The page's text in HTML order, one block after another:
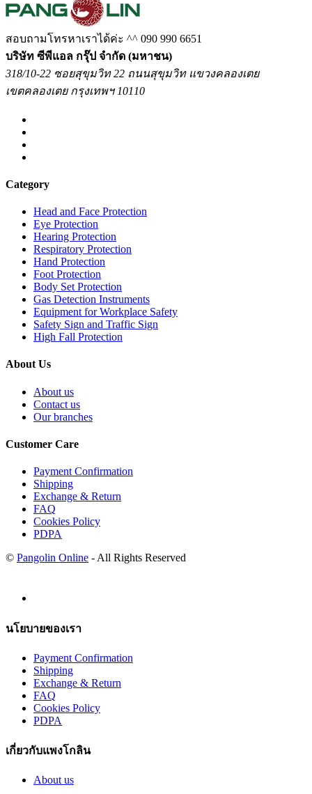
สอบถามโทรหาเราได้ค่ะ ^^ 090 990 6651
บริษัท ซีพีแอล กรุ๊ป จำกัด (มหาชน)
318/10-22 ซอยสุขุมวิท 22 ถนนสุขุมวิท แขวงคลองเตย
เขตคลองเตย กรุงเทพฯ 10110
Category
Head and Face Protection
Eye Protection
Hearing Protection
Respiratory Protection
Hand Protection
Foot Protection
Body Set Protection
Gas Detection Instruments
Equipment for Workplace Safety
Safety Sign and Traffic Sign
High Fall Protection
About Us
About us
Contact us
Our branches
Customer Care
Payment Confirmation
Shipping
Exchange & Return
FAQ
Cookies Policy
PDPA
© Pangolin Online - All Rights Reserved
นโยบายของเรา
Payment Confirmation
Shipping
Exchange & Return
FAQ
Cookies Policy
PDPA
เกี่ยวกับแพงโกลิน
About us